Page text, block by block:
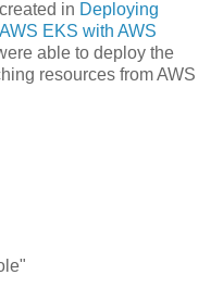
in Deploying
EKS with AWS
able to deploy the
resources from AWS